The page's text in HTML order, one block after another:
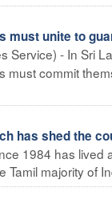
must unite to
Service) - In Sri
must commit
has shed the
1984 has lived
majority of